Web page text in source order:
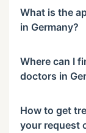
What is the
in Germany?
Where can I
doctors in
How to get
your request